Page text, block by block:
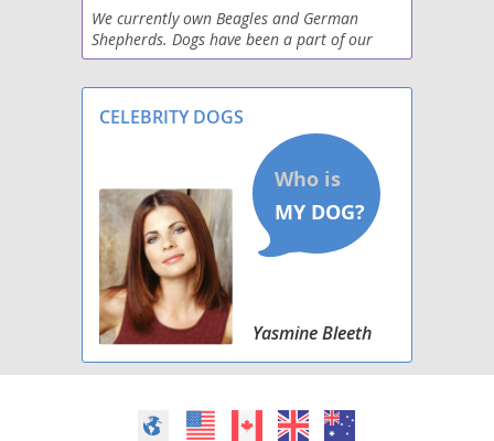
Raggle
Sharp Eagle
West of Argyll Terrier
Whipbeagle
We currently own Beagles and German
Shepherds. Dogs have been a part of our
family all of our lives. We are now retired
CELEBRITY DOGS
Yasmine Bleeth